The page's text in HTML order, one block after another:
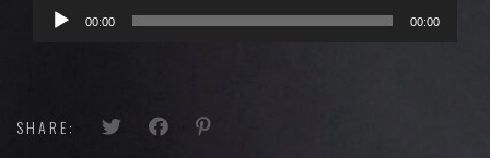
Audio
00:00 00:00
SHARE: